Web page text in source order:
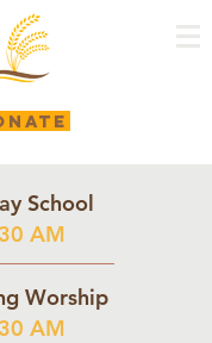
School
AM
Worship
AM